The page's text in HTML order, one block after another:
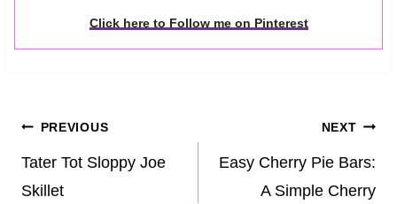
Click here to Follow me on Pinterest
Post
navigation
PREVIOUS
Tater Tot Sloppy Joe
Skillet
NEXT
Easy Cherry Pie Bars:
A Simple Cherry